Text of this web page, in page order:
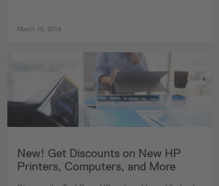
March 15, 2019
New! Get Discounts on New HP
Printers, Computers, and More